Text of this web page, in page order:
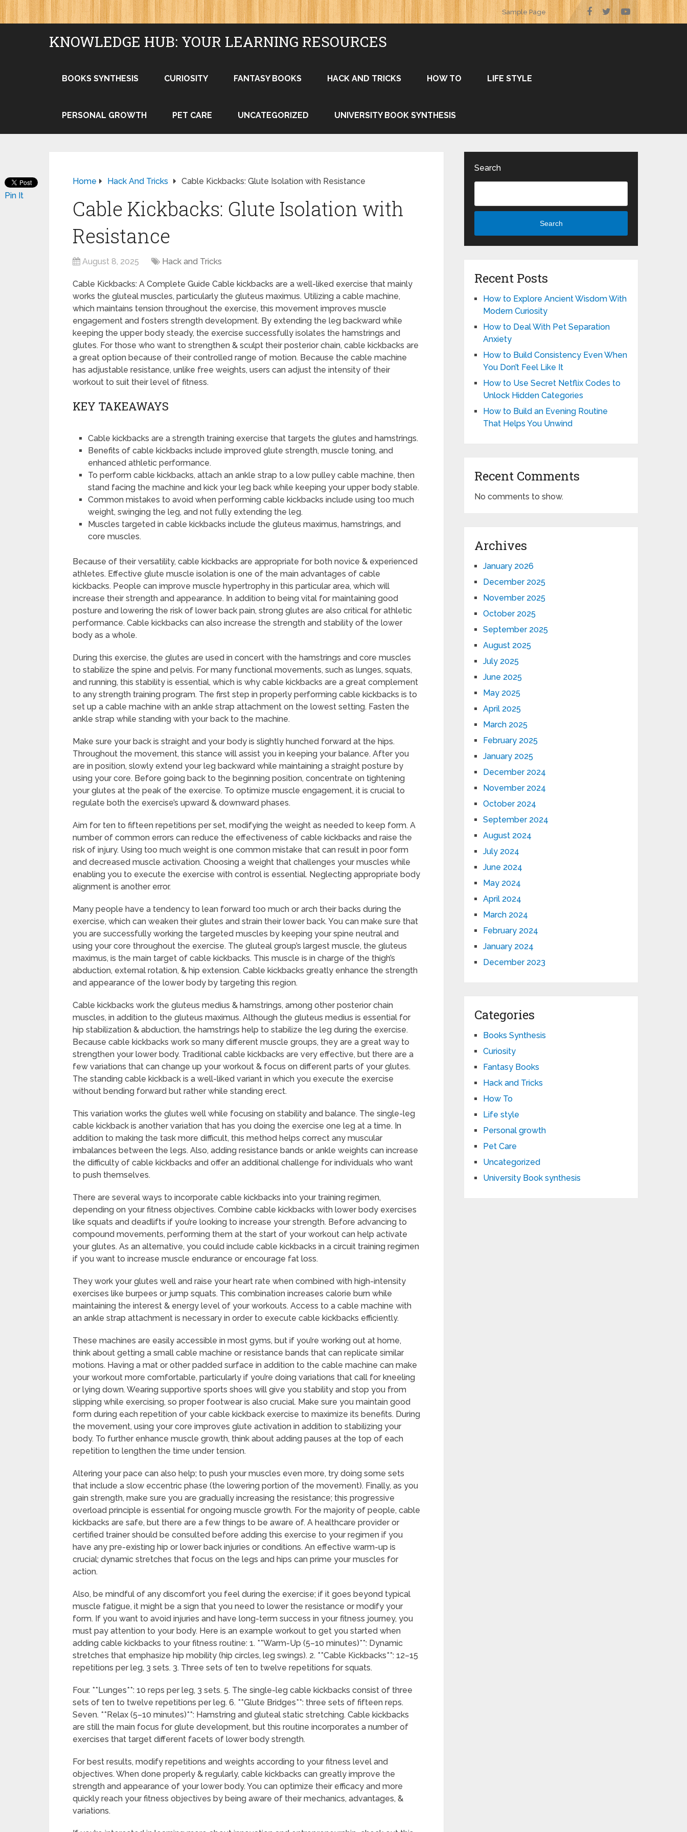
Sample Page
KNOWLEDGE HUB: YOUR LEARNING RESOURCES
BOOKS SYNTHESIS CURIOSITY FANTASY BOOKS HACK AND TRICKS HOW TO LIFE STYLE
PERSONAL GROWTH PET CARE UNCATEGORIZED UNIVERSITY BOOK SYNTHESIS
Home Hack And Tricks Cable Kickbacks: Glute Isolation with Resistance
Cable Kickbacks: Glute Isolation with
Resistance
August 8, 2025 Hack and Tricks
Cable Kickbacks: A Complete Guide Cable kickbacks are a well-liked exercise that mainly
works the gluteal muscles, particularly the gluteus maximus. Utilizing a cable machine,
which maintains tension throughout the exercise, this movement improves muscle
engagement and fosters strength development. By extending the leg backward while
keeping the upper body steady, the exercise successfully isolates the hamstrings and
glutes. For those who want to strengthen & sculpt their posterior chain, cable kickbacks are
a great option because of their controlled range of motion. Because the cable machine
has adjustable resistance, unlike free weights, users can adjust the intensity of their
workout to suit their level of fitness.
KEY TAKEAWAYS
Cable kickbacks are a strength training exercise that targets the glutes and hamstrings.
Benefits of cable kickbacks include improved glute strength, muscle toning, and
enhanced athletic performance.
To perform cable kickbacks, attach an ankle strap to a low pulley cable machine, then
stand facing the machine and kick your leg back while keeping your upper body stable.
Common mistakes to avoid when performing cable kickbacks include using too much
weight, swinging the leg, and not fully extending the leg.
Muscles targeted in cable kickbacks include the gluteus maximus, hamstrings, and
core muscles.
Because of their versatility, cable kickbacks are appropriate for both novice & experienced
athletes. Effective glute muscle isolation is one of the main advantages of cable
kickbacks. People can improve muscle hypertrophy in this particular area, which will
increase their strength and appearance. In addition to being vital for maintaining good
posture and lowering the risk of lower back pain, strong glutes are also critical for athletic
performance. Cable kickbacks can also increase the strength and stability of the lower
body as a whole.
During this exercise, the glutes are used in concert with the hamstrings and core muscles
to stabilize the spine and pelvis. For many functional movements, such as lunges, squats,
and running, this stability is essential, which is why cable kickbacks are a great complement
to any strength training program. The first step in properly performing cable kickbacks is to
set up a cable machine with an ankle strap attachment on the lowest setting. Fasten the
ankle strap while standing with your back to the machine.
Make sure your back is straight and your body is slightly hunched forward at the hips.
Throughout the movement, this stance will assist you in keeping your balance. After you
are in position, slowly extend your leg backward while maintaining a straight posture by
using your core. Before going back to the beginning position, concentrate on tightening
your glutes at the peak of the exercise. To optimize muscle engagement, it is crucial to
regulate both the exercise’s upward & downward phases.
Aim for ten to fifteen repetitions per set, modifying the weight as needed to keep form. A
number of common errors can reduce the effectiveness of cable kickbacks and raise the
risk of injury. Using too much weight is one common mistake that can result in poor form
and decreased muscle activation. Choosing a weight that challenges your muscles while
enabling you to execute the exercise with control is essential. Neglecting appropriate body
alignment is another error.
Many people have a tendency to lean forward too much or arch their backs during the
exercise, which can weaken their glutes and strain their lower back. You can make sure that
you are successfully working the targeted muscles by keeping your spine neutral and
using your core throughout the exercise. The gluteal group’s largest muscle, the gluteus
maximus, is the main target of cable kickbacks. This muscle is in charge of the thigh’s
abduction, external rotation, & hip extension. Cable kickbacks greatly enhance the strength
and appearance of the lower body by targeting this region.
Cable kickbacks work the gluteus medius & hamstrings, among other posterior chain
muscles, in addition to the gluteus maximus. Although the gluteus medius is essential for
hip stabilization & abduction, the hamstrings help to stabilize the leg during the exercise.
Because cable kickbacks work so many different muscle groups, they are a great way to
strengthen your lower body. Traditional cable kickbacks are very effective, but there are a
few variations that can change up your workout & focus on different parts of your glutes.
The standing cable kickback is a well-liked variant in which you execute the exercise
without bending forward but rather while standing erect.
This variation works the glutes well while focusing on stability and balance. The single-leg
cable kickback is another variation that has you doing the exercise one leg at a time. In
addition to making the task more difficult, this method helps correct any muscular
imbalances between the legs. Also, adding resistance bands or ankle weights can increase
the difficulty of cable kickbacks and offer an additional challenge for individuals who want
to push themselves.
There are several ways to incorporate cable kickbacks into your training regimen,
depending on your fitness objectives. Combine cable kickbacks with lower body exercises
like squats and deadlifts if you’re looking to increase your strength. Before advancing to
compound movements, performing them at the start of your workout can help activate
your glutes. As an alternative, you could include cable kickbacks in a circuit training regimen
if you want to increase muscle endurance or encourage fat loss.
They work your glutes well and raise your heart rate when combined with high-intensity
exercises like burpees or jump squats. This combination increases calorie burn while
maintaining the interest & energy level of your workouts. Access to a cable machine with
an ankle strap attachment is necessary in order to execute cable kickbacks efficiently.
These machines are easily accessible in most gyms, but if you’re working out at home,
think about getting a small cable machine or resistance bands that can replicate similar
motions. Having a mat or other padded surface in addition to the cable machine can make
your workout more comfortable, particularly if you’re doing variations that call for kneeling
or lying down. Wearing supportive sports shoes will give you stability and stop you from
slipping while exercising, so proper footwear is also crucial. Make sure you maintain good
form during each repetition of your cable kickback exercise to maximize its benefits. During
the movement, using your core improves glute activation in addition to stabilizing your
body. To further enhance muscle growth, think about adding pauses at the top of each
repetition to lengthen the time under tension.
Altering your pace can also help; to push your muscles even more, try doing some sets
that include a slow eccentric phase (the lowering portion of the movement). Finally, as you
gain strength, make sure you are gradually increasing the resistance; this progressive
overload principle is essential for ongoing muscle growth. For the majority of people, cable
kickbacks are safe, but there are a few things to be aware of. A healthcare provider or
certified trainer should be consulted before adding this exercise to your regimen if you
have any pre-existing hip or lower back injuries or conditions. An effective warm-up is
crucial; dynamic stretches that focus on the legs and hips can prime your muscles for
action.
Also, be mindful of any discomfort you feel during the exercise; if it goes beyond typical
muscle fatigue, it might be a sign that you need to lower the resistance or modify your
form. If you want to avoid injuries and have long-term success in your fitness journey, you
must pay attention to your body. Here is an example workout to get you started when
adding cable kickbacks to your fitness routine: 1. **Warm-Up (5–10 minutes)**: Dynamic
stretches that emphasize hip mobility (hip circles, leg swings). 2. **Cable Kickbacks**: 12–15
repetitions per leg, 3 sets. 3. Three sets of ten to twelve repetitions for squats.
Four. **Lunges**: 10 reps per leg, 3 sets. 5. The single-leg cable kickbacks consist of three
sets of ten to twelve repetitions per leg. 6. **Glute Bridges**: three sets of fifteen reps.
Seven. **Relax (5–10 minutes)**: Hamstring and gluteal static stretching. Cable kickbacks
are still the main focus for glute development, but this routine incorporates a number of
exercises that target different facets of lower body strength.
For best results, modify repetitions and weights according to your fitness level and
objectives. When done properly & regularly, cable kickbacks can greatly improve the
strength and appearance of your lower body. You can optimize their efficacy and more
quickly reach your fitness objectives by being aware of their mechanics, advantages, &
variations.
Pin It
Search
Search
Recent Posts
How to Explore Ancient Wisdom With
Modern Curiosity
How to Deal With Pet Separation
Anxiety
How to Build Consistency Even When
You Don’t Feel Like It
How to Use Secret Netflix Codes to
Unlock Hidden Categories
How to Build an Evening Routine
That Helps You Unwind
Recent Comments
No comments to show.
Archives
January 2026
December 2025
November 2025
October 2025
September 2025
August 2025
July 2025
June 2025
May 2025
April 2025
March 2025
February 2025
January 2025
December 2024
November 2024
October 2024
September 2024
August 2024
July 2024
June 2024
May 2024
April 2024
March 2024
February 2024
January 2024
December 2023
Categories
Books Synthesis
Curiosity
Fantasy Books
Hack and Tricks
How To
Life style
Personal growth
Pet Care
Uncategorized
University Book synthesis